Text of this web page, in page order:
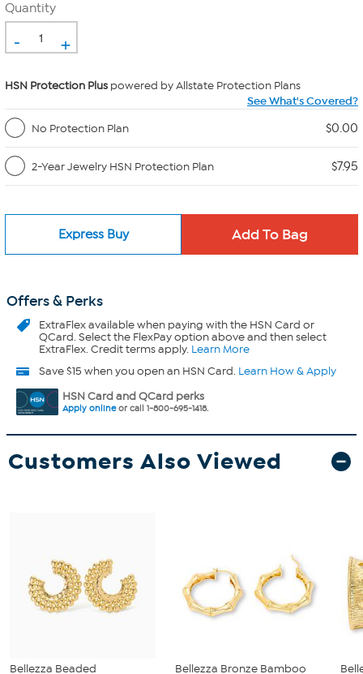
Quantity
- +
HSN Protection Plus powered by Allstate Protection Plans
See What's Covered?
No Protection Plan
$0.00
2-Year Jewelry HSN Protection Plan $7.95
Express Buy
Offers & Perks
ExtraFlexavailable when paying with the HSN Card or
QCard. Select the FlexPay option above and then select
ExtraFlex. Credit terms apply. Learn More
Save $15 when you open an HSN Card. Learn How & Apply
HSN Card and QCard perks
Apply onlineor call 1-800-695-1418.
Customers Also Viewed
Bellezza Beaded
Bellezza Bronze Bamboo